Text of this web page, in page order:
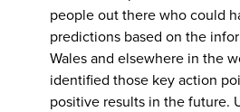
people out there who could
predictions based on the
Wales and elsewhere in the
identified those key action
positive results in the future.